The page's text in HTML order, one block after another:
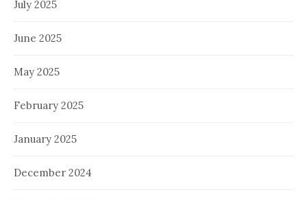
July 2025
June 2025
May 2025
February 2025
January 2025
December 2024